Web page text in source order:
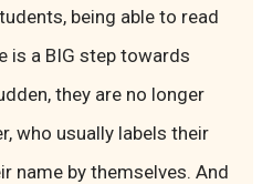
being able to read
is a BIG step towards
they are no longer
who usually labels their
name by themselves. And